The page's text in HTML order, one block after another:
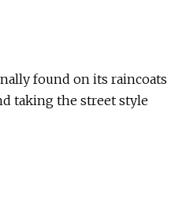
found on its raincoats
taking the street style